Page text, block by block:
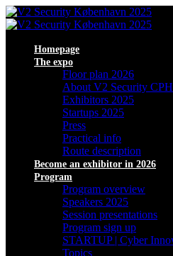
Homepage
The expo
Floor plan 2026
About V2 Security CPH
Exhibitors 2025
Startups 2025
Press
Practical info
Route description
Become an exhibitor in 2026
Program
Program overview
Speakers 2025
Session presentations
Program sign up
STARTUP | Cyber
Topics